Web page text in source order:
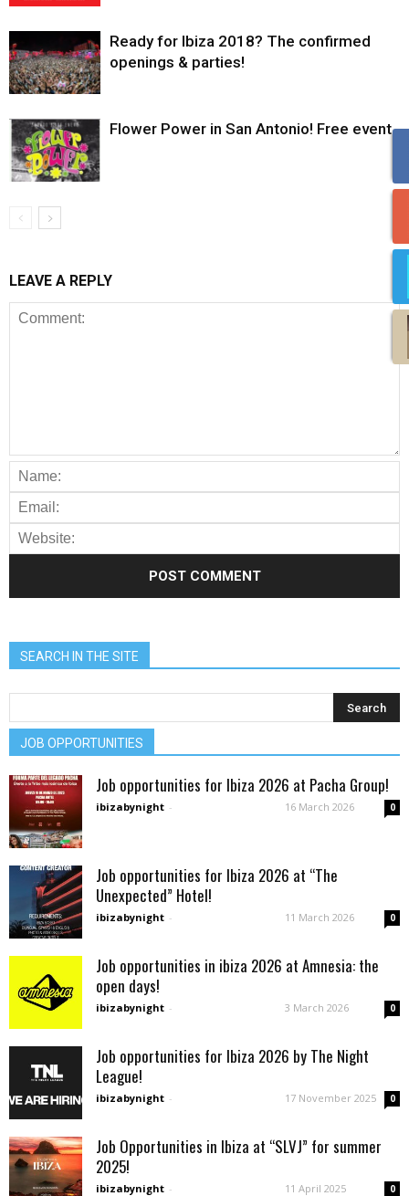
Ready for Ibiza 2018? The confirmed
openings & parties!
Flower Power in San Antonio! Free event.
LEAVE A REPLY
SEARCH IN THE SITE
JOB OPPORTUNITIES
Job opportunities for Ibiza 2026 at Pacha Group!
ibizabynight - 16 March 2026 0
Job opportunities for Ibiza 2026 at “The
Unexpected” Hotel!
ibizabynight - 11 March 2026 0
Job opportunities in ibiza 2026 at Amnesia: the
open days!
ibizabynight - 3 March 2026 0
Job opportunities for Ibiza 2026 by The Night
League!
ibizabynight - 17 November 2025 0
Job Opportunities in Ibiza at “SLVJ” for summer
2025!
ibizabynight - 11 April 2025 0